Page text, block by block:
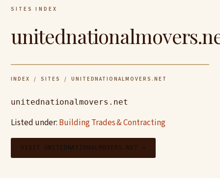
SITES INDEX
INDEX / SITES / UNITEDNATIONALMOVERS.NET
unitednationalmovers.net
Listed under: Building Trades & Contracting
VISIT UNITEDNATIONALMOVERS.NET →